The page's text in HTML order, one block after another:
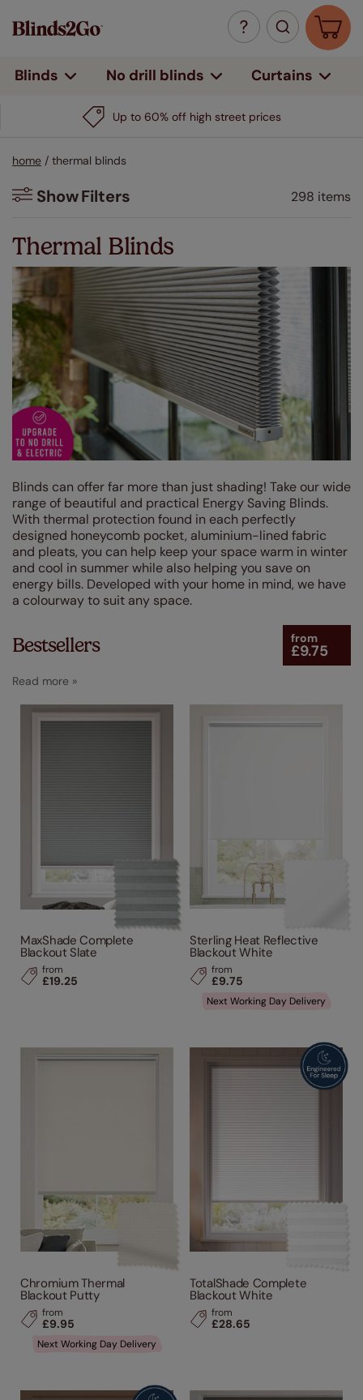
Blinds No drill blinds Curtains
Up to 60% off high street prices
home / thermal blinds
ShowFilters 298 items
Colour
Beige / Natural (56)
White
Brown (4)
Grey / Silver (103)
Blue (27)
Red (5)
Purple
Black (9)
Green (19)
Pink (9)
Yellow / Gold (11)
Linings
Thermal Blinds
Blinds can offer far more than just shading! Take our wide
range of beautiful and practical Energy Saving Blinds.
With thermal protection found in each perfectly
designed honeycomb pocket, aluminium-lined fabric
and pleats, you can help keep your space warm in winter
and cool in summer while also helping you save on
energy bills. Developed with your home in mind, we have
a colourway to suit any space.
Bestsellers from
£9.75
MaxShade Complete
Blackout Slate
from
£19.25
Sterling Heat Reflective
Blackout White
from
£9.75
Next Working Day Delivery
Chromium Thermal
Blackout Putty
from
£9.95
Next Working Day Delivery
TotalShade Complete
Blackout White
from
£28.65